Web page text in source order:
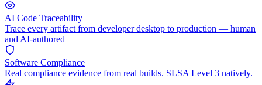
AI Code Traceability
Trace every artifact from developer desktop to production — human
and AI-authored
Software Compliance
Real compliance evidence from real builds. SLSA Level 3 natively.